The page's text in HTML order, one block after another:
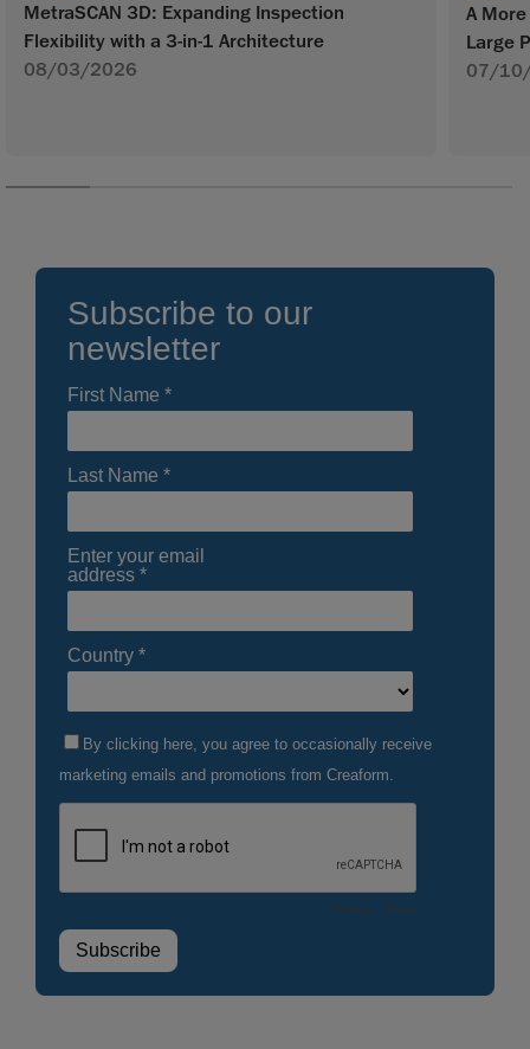
MetraSCAN 3D: Expanding Inspection
Flexibility with a 3-in-1 Architecture
08/03/2026
A
Large
07/